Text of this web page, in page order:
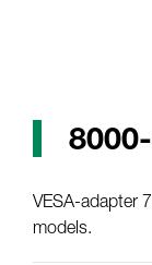
VESA-adapter
models.